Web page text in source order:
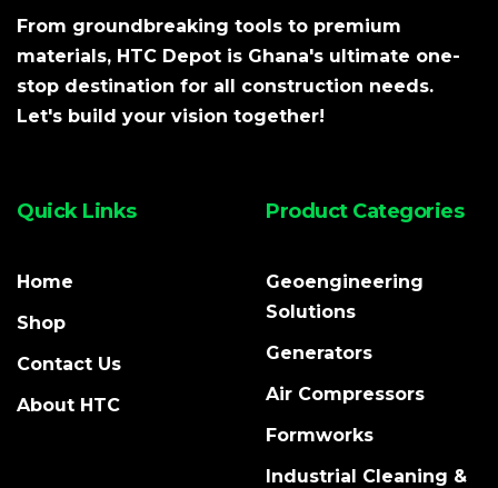
From groundbreaking tools to premium
materials, HTC Depot is Ghana's ultimate one-
stop destination for all construction needs.
Let's build your vision together!
Quick Links
Home
Shop
Contact Us
About HTC
Product Categories
Geoengineering
Solutions
Generators
Air Compressors
Formworks
Industrial Cleaning &